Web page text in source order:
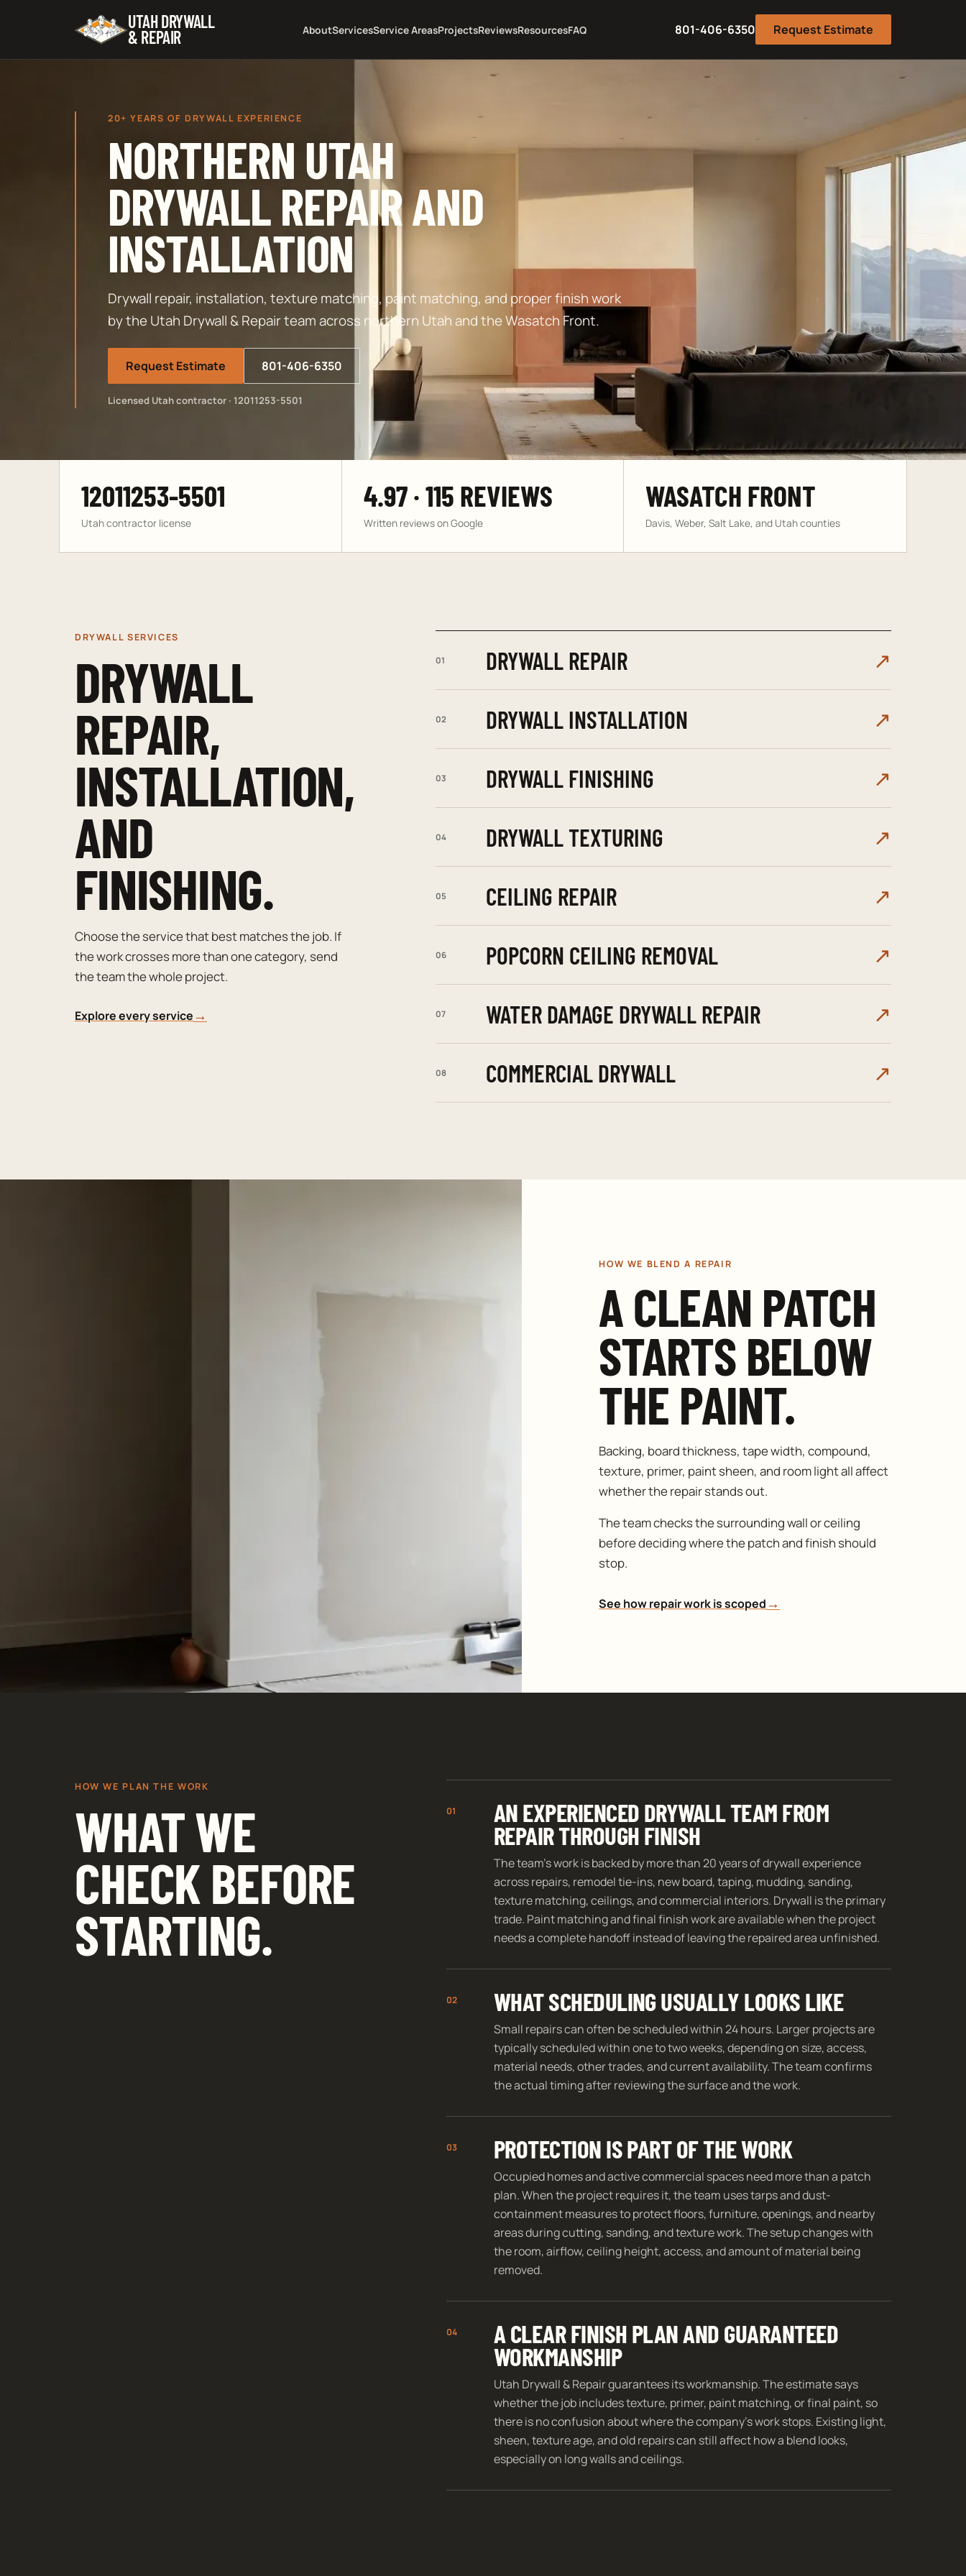
UTAH DRYWALL
& REPAIR AboutServicesService AreasProjectsReviewsResourcesFAQ 801-406-6350 Request Estimate
20+ YEARS OF DRYWALL EXPERIENCE
NORTHERN UTAH
DRYWALL REPAIR AND
INSTALLATION
Drywall repair, installation, texture matching, paint matching, and proper finish work
by the Utah Drywall & Repair team across northern Utah and the Wasatch Front.
Request Estimate 801-406-6350
Licensed Utah contractor · 12011253-5501
12011253-5501
Utah contractor license
4.97 · 115 REVIEWS
Written reviews on Google
WASATCH FRONT
Davis, Weber, Salt Lake, and Utah counties
DRYWALL SERVICES
DRYWALL
REPAIR,
INSTALLATION,
AND
FINISHING.
Choose the service that best matches the job. If
the work crosses more than one category, send
the team the whole project.
Explore every service→
01 DRYWALL REPAIR ↗
02 DRYWALL INSTALLATION ↗
03 DRYWALL FINISHING ↗
04 DRYWALL TEXTURING ↗
05 CEILING REPAIR ↗
06 POPCORN CEILING REMOVAL ↗
07 WATER DAMAGE DRYWALL REPAIR ↗
08 COMMERCIAL DRYWALL ↗
HOW WE BLEND A REPAIR
A CLEAN PATCH
STARTS BELOW
THE PAINT.
Backing, board thickness, tape width, compound,
texture, primer, paint sheen, and room light all affect
whether the repair stands out.
The team checks the surrounding wall or ceiling
before deciding where the patch and finish should
stop.
See how repair work is scoped→
HOW WE PLAN THE WORK
WHAT WE
CHECK BEFORE
STARTING.
01 AN EXPERIENCED DRYWALL TEAM FROM
REPAIR THROUGH FINISH
The team’s work is backed by more than 20 years of drywall experience
across repairs, remodel tie-ins, new board, taping, mudding, sanding,
texture matching, ceilings, and commercial interiors. Drywall is the primary
trade. Paint matching and final finish work are available when the project
needs a complete handoff instead of leaving the repaired area unfinished.
02 WHAT SCHEDULING USUALLY LOOKS LIKE
Small repairs can often be scheduled within 24 hours. Larger projects are
typically scheduled within one to two weeks, depending on size, access,
material needs, other trades, and current availability. The team confirms
the actual timing after reviewing the surface and the work.
03 PROTECTION IS PART OF THE WORK
Occupied homes and active commercial spaces need more than a patch
plan. When the project requires it, the team uses tarps and dust-
containment measures to protect floors, furniture, openings, and nearby
areas during cutting, sanding, and texture work. The setup changes with
the room, airflow, ceiling height, access, and amount of material being
removed.
04 A CLEAR FINISH PLAN AND GUARANTEED
WORKMANSHIP
Utah Drywall & Repair guarantees its workmanship. The estimate says
whether the job includes texture, primer, paint matching, or final paint, so
there is no confusion about where the company’s work stops. Existing light,
sheen, texture age, and old repairs can still affect how a blend looks,
especially on long walls and ceilings.